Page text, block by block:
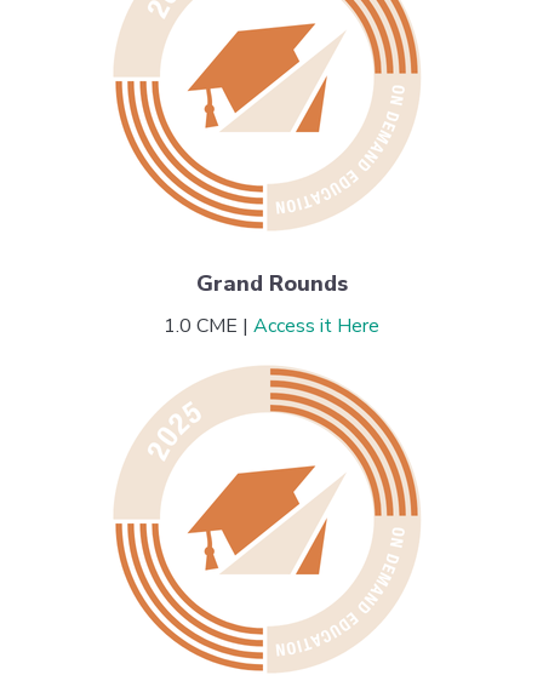
Grand Rounds
1.0 CME | Access it Here